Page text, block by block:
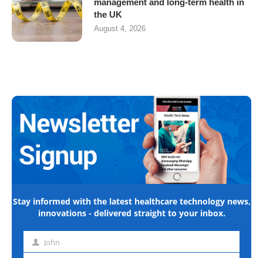
management and long-term health in
the UK
August 4, 2026
Stay informed with the latest healthcare technology news,
innovations - delivered straight to your inbox.
First John